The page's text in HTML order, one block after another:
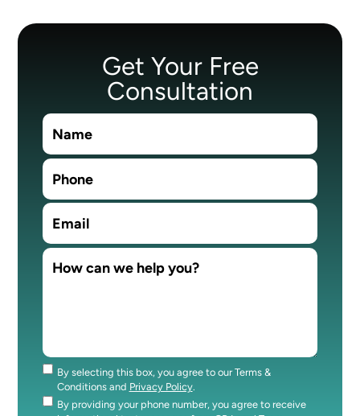
Get Your Free
Consultation
Consent
By selecting this box, you agree to our Terms &
Conditions and Privacy Policy.
Consent
By providing your phone number, you agree to receive